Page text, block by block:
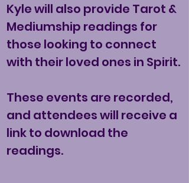
Kyle will also provide Tarot &
Mediumship readings for
those looking to connect
with their loved ones in Spirit.
These events are recorded,
and attendees will receive a
link to download the
readings.